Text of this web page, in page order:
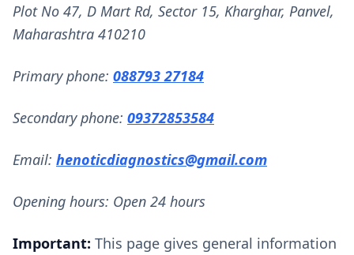
Plot No 47, D Mart Rd, Sector 15, Kharghar, Panvel,
Maharashtra 410210
Primary phone: 088793 27184
Secondary phone: 09372853584
Email: henoticdiagnostics@gmail.com
Opening hours: Open 24 hours
Important: This page gives general information